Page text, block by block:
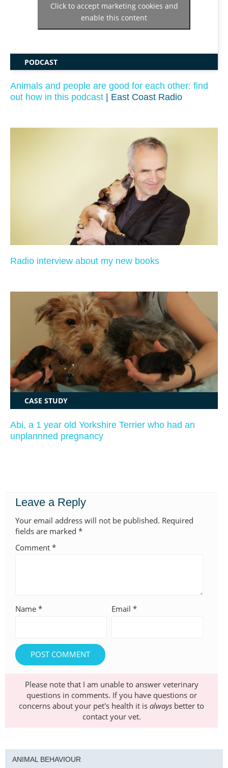
Click to accept marketing cookies and
enable this content
PODCAST
Animals and people are good for each other: find
out how in this podcast
| East Coast Radio
Radio interview about my new books
CASE STUDY
Abi, a 1 year old Yorkshire Terrier who had an
unplannned pregnancy
Leave a Reply
Your email address will not be published. Required
fields are marked *
Comment *
Name * Email *
Please note that I am unable to answer veterinary
questions in comments. If you have questions or
concerns about your pet's health it is always better to
contact your vet.
ANIMAL BEHAVIOUR